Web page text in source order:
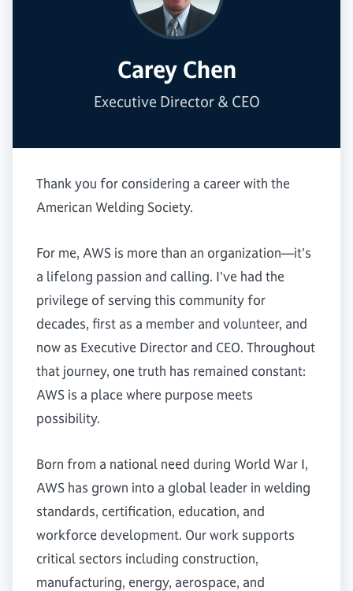
Carey Chen
Executive Director & CEO
Thank you for considering a career with the
American Welding Society.
For me, AWS is more than an organization—it's
a lifelong passion and calling. I've had the
privilege of serving this community for
decades, first as a member and volunteer, and
now as Executive Director and CEO. Throughout
that journey, one truth has remained constant:
AWS is a place where purpose meets
possibility.
Born from a national need during World War I,
AWS has grown into a global leader in welding
standards, certification, education, and
workforce development. Our work supports
critical sectors including construction,
manufacturing, energy, aerospace, and